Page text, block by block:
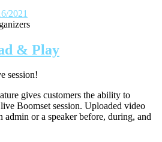
2021
& Play
session!
gives customers the ability to
Boomset session. Uploaded video
admin or a speaker before, during, and